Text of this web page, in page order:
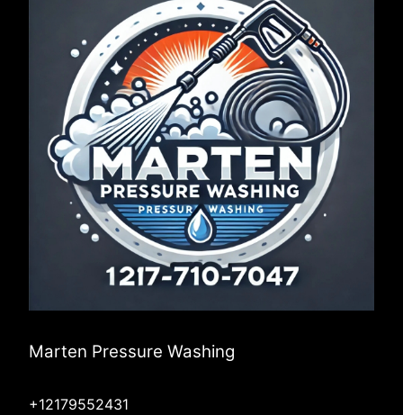
Marten Pressure Washing
+12179552431